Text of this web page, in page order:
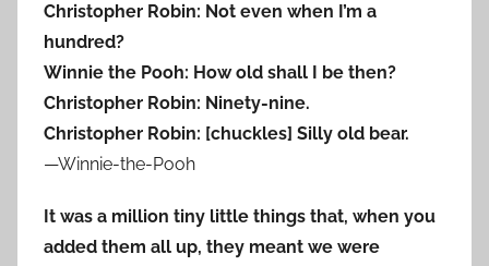
Christopher Robin: Not even when I’m a
hundred?
Winnie the Pooh: How old shall I be then?
Christopher Robin: Ninety-nine.
Christopher Robin: [chuckles] Silly old bear.
—Winnie-the-Pooh
It was a million tiny little things that, when you
added them all up, they meant we were